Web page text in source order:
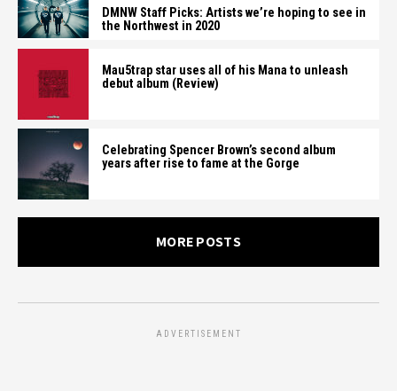
DMNW Staff Picks: Artists we’re hoping to see in
the Northwest in 2020
Mau5trap star uses all of his Mana to unleash
debut album (Review)
Celebrating Spencer Brown’s second album
years after rise to fame at the Gorge
MORE POSTS
ADVERTISEMENT